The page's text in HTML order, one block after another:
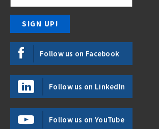
Follow us on Facebook
Follow us on LinkedIn
Follow us on YouTube